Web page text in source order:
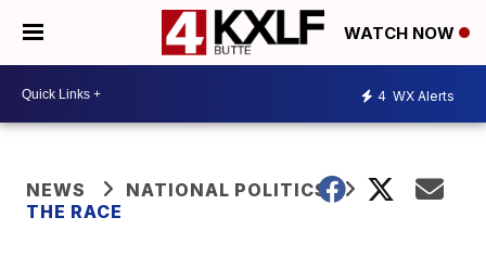
WATCH NOW
4 WX Alerts
NEWS
NATIONAL POLITICS
THE RACE